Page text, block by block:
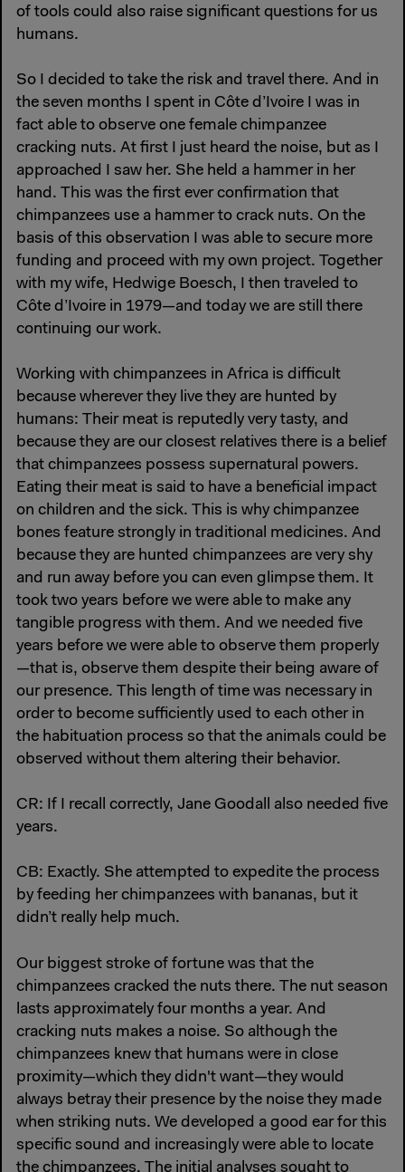
of tools could also raise significant questions for us
humans.
So I decided to take the risk and travel there. And in
the seven months I spent in Côte d’Ivoire I was in
fact able to observe one female chimpanzee
cracking nuts. At first I just heard the noise, but as I
approached I saw her. She held a hammer in her
hand. This was the first ever confirmation that
chimpanzees use a hammer to crack nuts. On the
basis of this observation I was able to secure more
funding and proceed with my own project. Together
with my wife, Hedwige Boesch, I then traveled to
Côte d’Ivoire in 1979—and today we are still there
continuing our work.
Working with chimpanzees in Africa is difficult
because wherever they live they are hunted by
humans: Their meat is reputedly very tasty, and
because they are our closest relatives there is a belief
that chimpanzees possess supernatural powers.
Eating their meat is said to have a beneficial impact
on children and the sick. This is why chimpanzee
bones feature strongly in traditional medicines. And
because they are hunted chimpanzees are very shy
and run away before you can even glimpse them. It
took two years before we were able to make any
tangible progress with them. And we needed five
years before we were able to observe them properly
—that is, observe them despite their being aware of
our presence. This length of time was necessary in
order to become sufficiently used to each other in
the habituation process so that the animals could be
observed without them altering their behavior.
CR: If I recall correctly, Jane Goodall also needed five
years.
CB: Exactly. She attempted to expedite the process
by feeding her chimpanzees with bananas, but it
didn’t really help much.
Our biggest stroke of fortune was that the
chimpanzees cracked the nuts there. The nut season
lasts approximately four months a year. And
cracking nuts makes a noise. So although the
chimpanzees knew that humans were in close
proximity—which they didn't want—they would
always betray their presence by the noise they made
when striking nuts. We developed a good ear for this
specific sound and increasingly were able to locate
the chimpanzees. The initial analyses sought to